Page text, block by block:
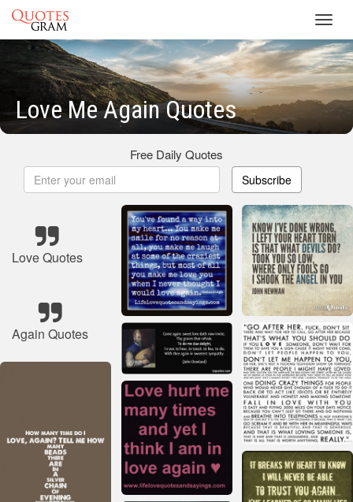
Love Me Again Quotes
Free Daily Quotes
Subscribe
Love Quotes
Again Quotes